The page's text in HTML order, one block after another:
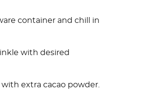
container and chill in
with desired
extra cacao powder.